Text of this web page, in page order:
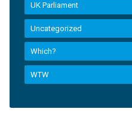
UK Parliament
Uncategorized
Which?
WTW